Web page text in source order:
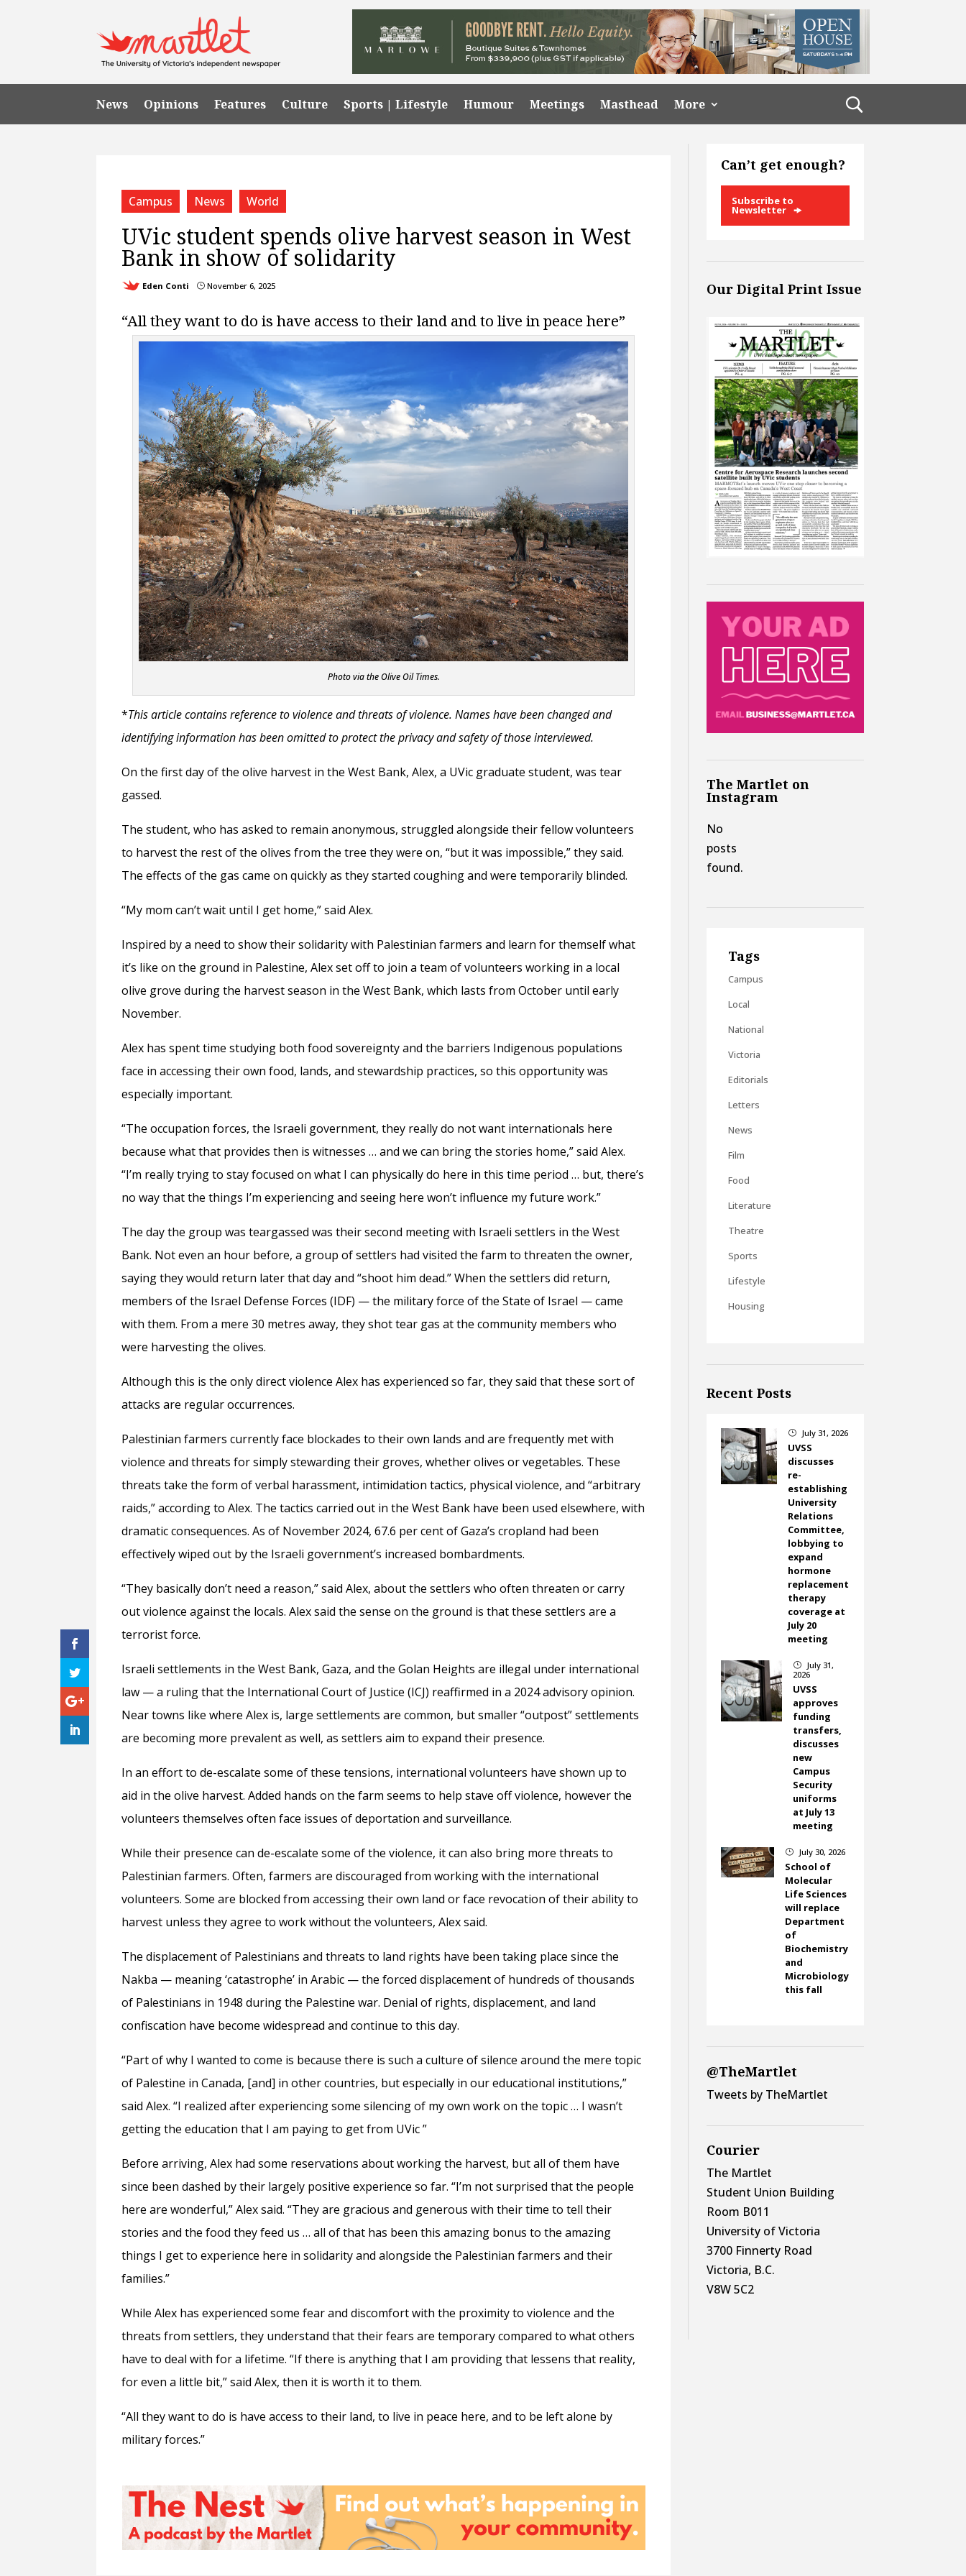
News Opinions Features Culture Sports | Lifestyle Humour Meetings Masthead More
Campus News World
UVic student spends olive harvest season in West
Bank in show of solidarity
Eden Conti } November 6, 2025
“All they want to do is have access to their land and to live in peace here”
Photo via the Olive Oil Times.
*This article contains reference to violence and threats of violence. Names have been changed and
identifying information has been omitted to protect the privacy and safety of those interviewed.
On the first day of the olive harvest in the West Bank, Alex, a UVic graduate student, was tear
gassed.
The student, who has asked to remain anonymous, struggled alongside their fellow volunteers
to harvest the rest of the olives from the tree they were on, “but it was impossible,” they said.
The effects of the gas came on quickly as they started coughing and were temporarily blinded.
“My mom can’t wait until I get home,” said Alex.
Inspired by a need to show their solidarity with Palestinian farmers and learn for themself what
it’s like on the ground in Palestine, Alex set off to join a team of volunteers working in a local
olive grove during the harvest season in the West Bank, which lasts from October until early
November.
Alex has spent time studying both food sovereignty and the barriers Indigenous populations
face in accessing their own food, lands, and stewardship practices, so this opportunity was
especially important.
“The occupation forces, the Israeli government, they really do not want internationals here
because what that provides then is witnesses … and we can bring the stories home,” said Alex.
“I’m really trying to stay focused on what I can physically do here in this time period … but, there’s
no way that the things I’m experiencing and seeing here won’t influence my future work.”
The day the group was teargassed was their second meeting with Israeli settlers in the West
Bank. Not even an hour before, a group of settlers had visited the farm to threaten the owner,
saying they would return later that day and “shoot him dead.” When the settlers did return,
members of the Israel Defense Forces (IDF) — the military force of the State of Israel — came
with them. From a mere 30 metres away, they shot tear gas at the community members who
were harvesting the olives.
Although this is the only direct violence Alex has experienced so far, they said that these sort of
attacks are regular occurrences.
Palestinian farmers currently face blockades to their own lands and are frequently met with
violence and threats for simply stewarding their groves, whether olives or vegetables. These
threats take the form of verbal harassment, intimidation tactics, physical violence, and “arbitrary
raids,” according to Alex. The tactics carried out in the West Bank have been used elsewhere, with
dramatic consequences. As of November 2024, 67.6 per cent of Gaza’s cropland had been
effectively wiped out by the Israeli government’s increased bombardments.
“They basically don’t need a reason,” said Alex, about the settlers who often threaten or carry
out violence against the locals. Alex said the sense on the ground is that these settlers are a
terrorist force.
Israeli settlements in the West Bank, Gaza, and the Golan Heights are illegal under international
law — a ruling that the International Court of Justice (ICJ) reaffirmed in a 2024 advisory opinion.
Near towns like where Alex is, large settlements are common, but smaller “outpost” settlements
are becoming more prevalent as well, as settlers aim to expand their presence.
In an effort to de-escalate some of these tensions, international volunteers have shown up to
aid in the olive harvest. Added hands on the farm seems to help stave off violence, however the
volunteers themselves often face issues of deportation and surveillance.
While their presence can de-escalate some of the violence, it can also bring more threats to
Palestinian farmers. Often, farmers are discouraged from working with the international
volunteers. Some are blocked from accessing their own land or face revocation of their ability to
harvest unless they agree to work without the volunteers, Alex said.
The displacement of Palestinians and threats to land rights have been taking place since the
Nakba — meaning ‘catastrophe’ in Arabic — the forced displacement of hundreds of thousands
of Palestinians in 1948 during the Palestine war. Denial of rights, displacement, and land
confiscation have become widespread and continue to this day.
“Part of why I wanted to come is because there is such a culture of silence around the mere topic
of Palestine in Canada, [and] in other countries, but especially in our educational institutions,”
said Alex. “I realized after experiencing some silencing of my own work on the topic … I wasn’t
getting the education that I am paying to get from UVic ”
Before arriving, Alex had some reservations about working the harvest, but all of them have
since been dashed by their largely positive experience so far. “I’m not surprised that the people
here are wonderful,” Alex said. “They are gracious and generous with their time to tell their
stories and the food they feed us … all of that has been this amazing bonus to the amazing
things I get to experience here in solidarity and alongside the Palestinian farmers and their
families.”
While Alex has experienced some fear and discomfort with the proximity to violence and the
threats from settlers, they understand that their fears are temporary compared to what others
have to deal with for a lifetime. “If there is anything that I am providing that lessens that reality,
for even a little bit,” said Alex, then it is worth it to them.
“All they want to do is have access to their land, to live in peace here, and to be left alone by
military forces.”
Can’t get enough?
Subscribe to
Newsletter
Our Digital Print Issue
The Martlet on
Instagram
No
posts
found.
Tags
Campus
Local
National
Victoria
Editorials
Letters
News
Film
Food
Literature
Theatre
Sports
Lifestyle
Housing
Recent Posts
} July 31, 2026
UVSS
discusses
re-
establishing
University
Relations
Committee,
lobbying to
expand
hormone
replacement
therapy
coverage at
July 20
meeting
}
July 31,
2026
UVSS
approves
funding
transfers,
discusses
new
Campus
Security
uniforms
at July 13
meeting
} July 30, 2026
School of
Molecular
Life Sciences
will replace
Department
of
Biochemistry
and
Microbiology
this fall
@TheMartlet
Tweets by TheMartlet
Courier
The Martlet
Student Union Building
Room B011
University of Victoria
3700 Finnerty Road
Victoria, B.C.
V8W 5C2